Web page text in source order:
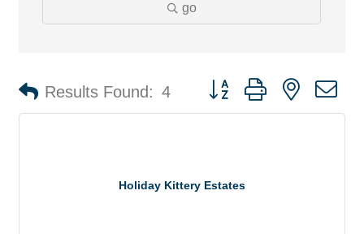
go
Results Found: 4 Button group with nested
Holiday Kittery Estates